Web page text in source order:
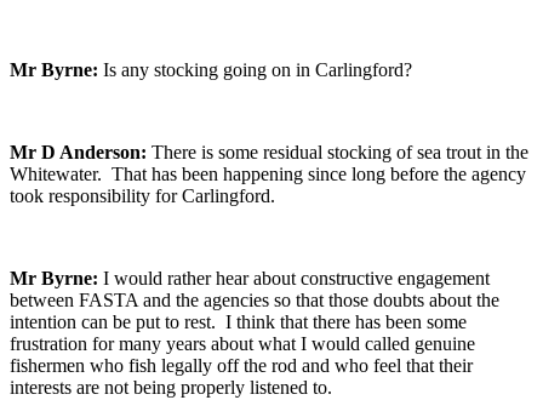
Mr Byrne: Is any stocking going on in Carlingford?
Mr D Anderson: There is some residual stocking of sea trout in the
Whitewater. That has been happening since long before the agency
took responsibility for Carlingford.
Mr Byrne: I would rather hear about constructive engagement
between FASTA and the agencies so that those doubts about the
intention can be put to rest. I think that there has been some
frustration for many years about what I would called genuine
fishermen who fish legally off the rod and who feel that their
interests are not being properly listened to.